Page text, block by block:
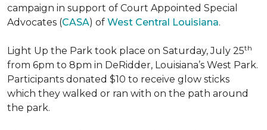
campaign in support of Court Appointed Special
Advocates (CASA) of West Central Louisiana.
Light Up the Park took place on Saturday, July 25th
from 6pm to 8pm in DeRidder, Louisiana’s West Park.
Participants donated $10 to receive glow sticks
which they walked or ran with on the path around
the park.